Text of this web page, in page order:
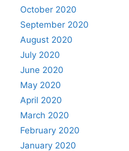
October 2020
September 2020
August 2020
July 2020
June 2020
May 2020
April 2020
March 2020
February 2020
January 2020